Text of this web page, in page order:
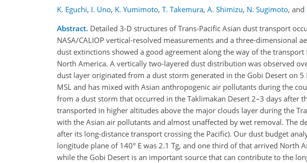
K. Eguchi, I. Uno, K. Yumimoto, T. Takemura, A. Shimizu, N. Sugimoto, and
Abstract. Detailed 3-D structures of Trans-Pacific Asian dust transport
NASA/CALIOP vertical-resolved measurements and a three-dimensional
dust extinctions showed a good agreement along the way of the
North America. A vertically two-layered dust distribution was observed
dust layer originated from a dust storm generated in the Gobi Desert on
MSL and has mixed with Asian anthropogenic air pollutants during the
from a dust storm that occurred in the Taklimakan Desert 2–3 days after
transported in higher altitudes above the major clouds layer during the
with the Asian air pollutants and almost unaffected by wet removal. The
after its long-distance transport crossing the Pacific). Our dust budget
longitude plane of 140° E was 2.1 Tg, and one third of that arrived North
while the Gobi Desert is an important source that can contribute to the